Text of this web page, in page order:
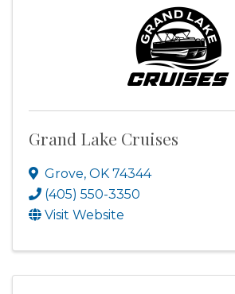
Grand Lake Cruises
Grove, OK 74344
(405) 550-3350
Visit Website